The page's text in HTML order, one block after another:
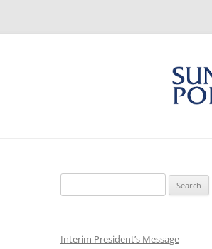
for:
Interim President’s Message